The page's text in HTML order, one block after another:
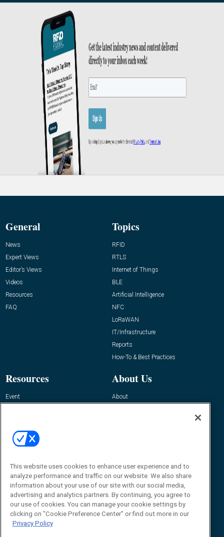
General
News
Expert Views
Editor’s Views
Videos
Resources
FAQ
Topics
RFID
RTLS
Internet of Things
BLE
Artificial Intelligence
NFC
LoRaWAN
IT/Infrastructure
Reports
How-To & Best Practices
Resources
Event
About Us
About
Contact Us
Journal
Editor@RFIDJournal.com
This website uses cookies to enhance user experience and to
analyze performance and traffic on our website. We also share
information about your use of our site with our social media,
advertising and analytics partners. By continuing, you agree to
our use of cookies. You can manage your cookie settings by
clicking on "Cookie Preference Center" or find out more in our
Privacy Policy